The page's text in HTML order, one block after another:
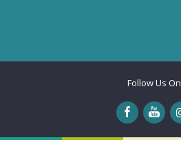
Follow Us On